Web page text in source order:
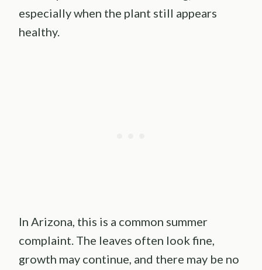
especially when the plant still appears
healthy.
In Arizona, this is a common summer
complaint. The leaves often look fine,
growth may continue, and there may be no